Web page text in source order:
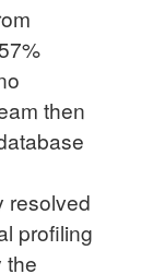
then
resolved
profiling
the